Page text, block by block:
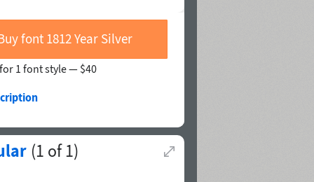
font 1812 Year Silver
1 font style — $40
(1 of1)